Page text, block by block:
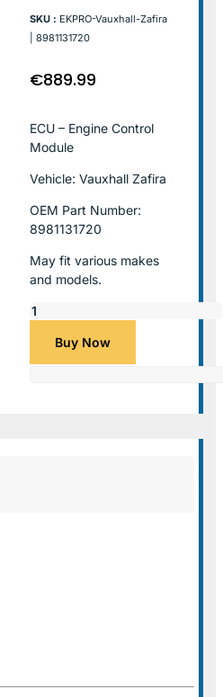
SKU : EKPRO-Vauxhall-Zafira
| 8981131720
€889.99
ECU – Engine Control
Module
Vehicle: Vauxhall Zafira
OEM Part Number:
8981131720
May fit various makes
and models.
Buy Now